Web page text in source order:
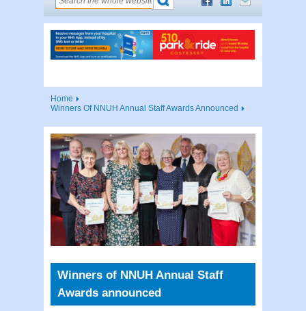
Home
Winners Of NNUH Annual Staff Awards Announced
Winners of NNUH Annual Staff
Awards announced